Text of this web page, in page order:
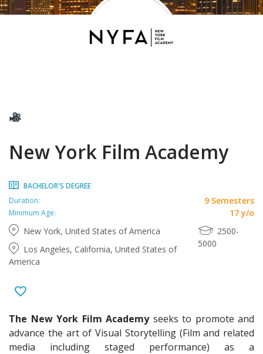
New York Film Academy
BACHELOR'S DEGREE
Duration:
9 Semesters
Minimum Age:
17 y/o
New York, United States of America
Los Angeles, California, United States of
America
2500-
5000
The New York Film Academyseeks to promote and
advance the art of Visual Storytelling (Film and related
media including staged performance) as a